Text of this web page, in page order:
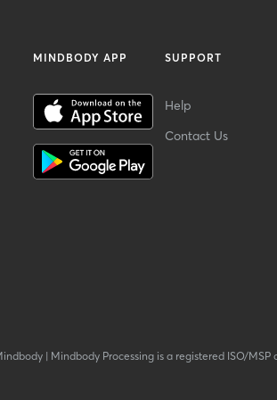
MINDBODY APP SUPPORT
Help
Contact Us
| Mindbody Processing is a registered ISO/MSP